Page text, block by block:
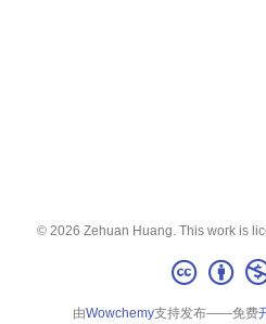
© 2026 Zehuan Huang. This work is
由Wowchemy支持发布——免费